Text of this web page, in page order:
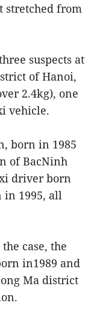
from
suspects at
of Hanoi,
2.4kg), one
vehicle.
born in 1985
of BacNinh
driver born
in 1995, all
case, the
in1989 and
Ma district